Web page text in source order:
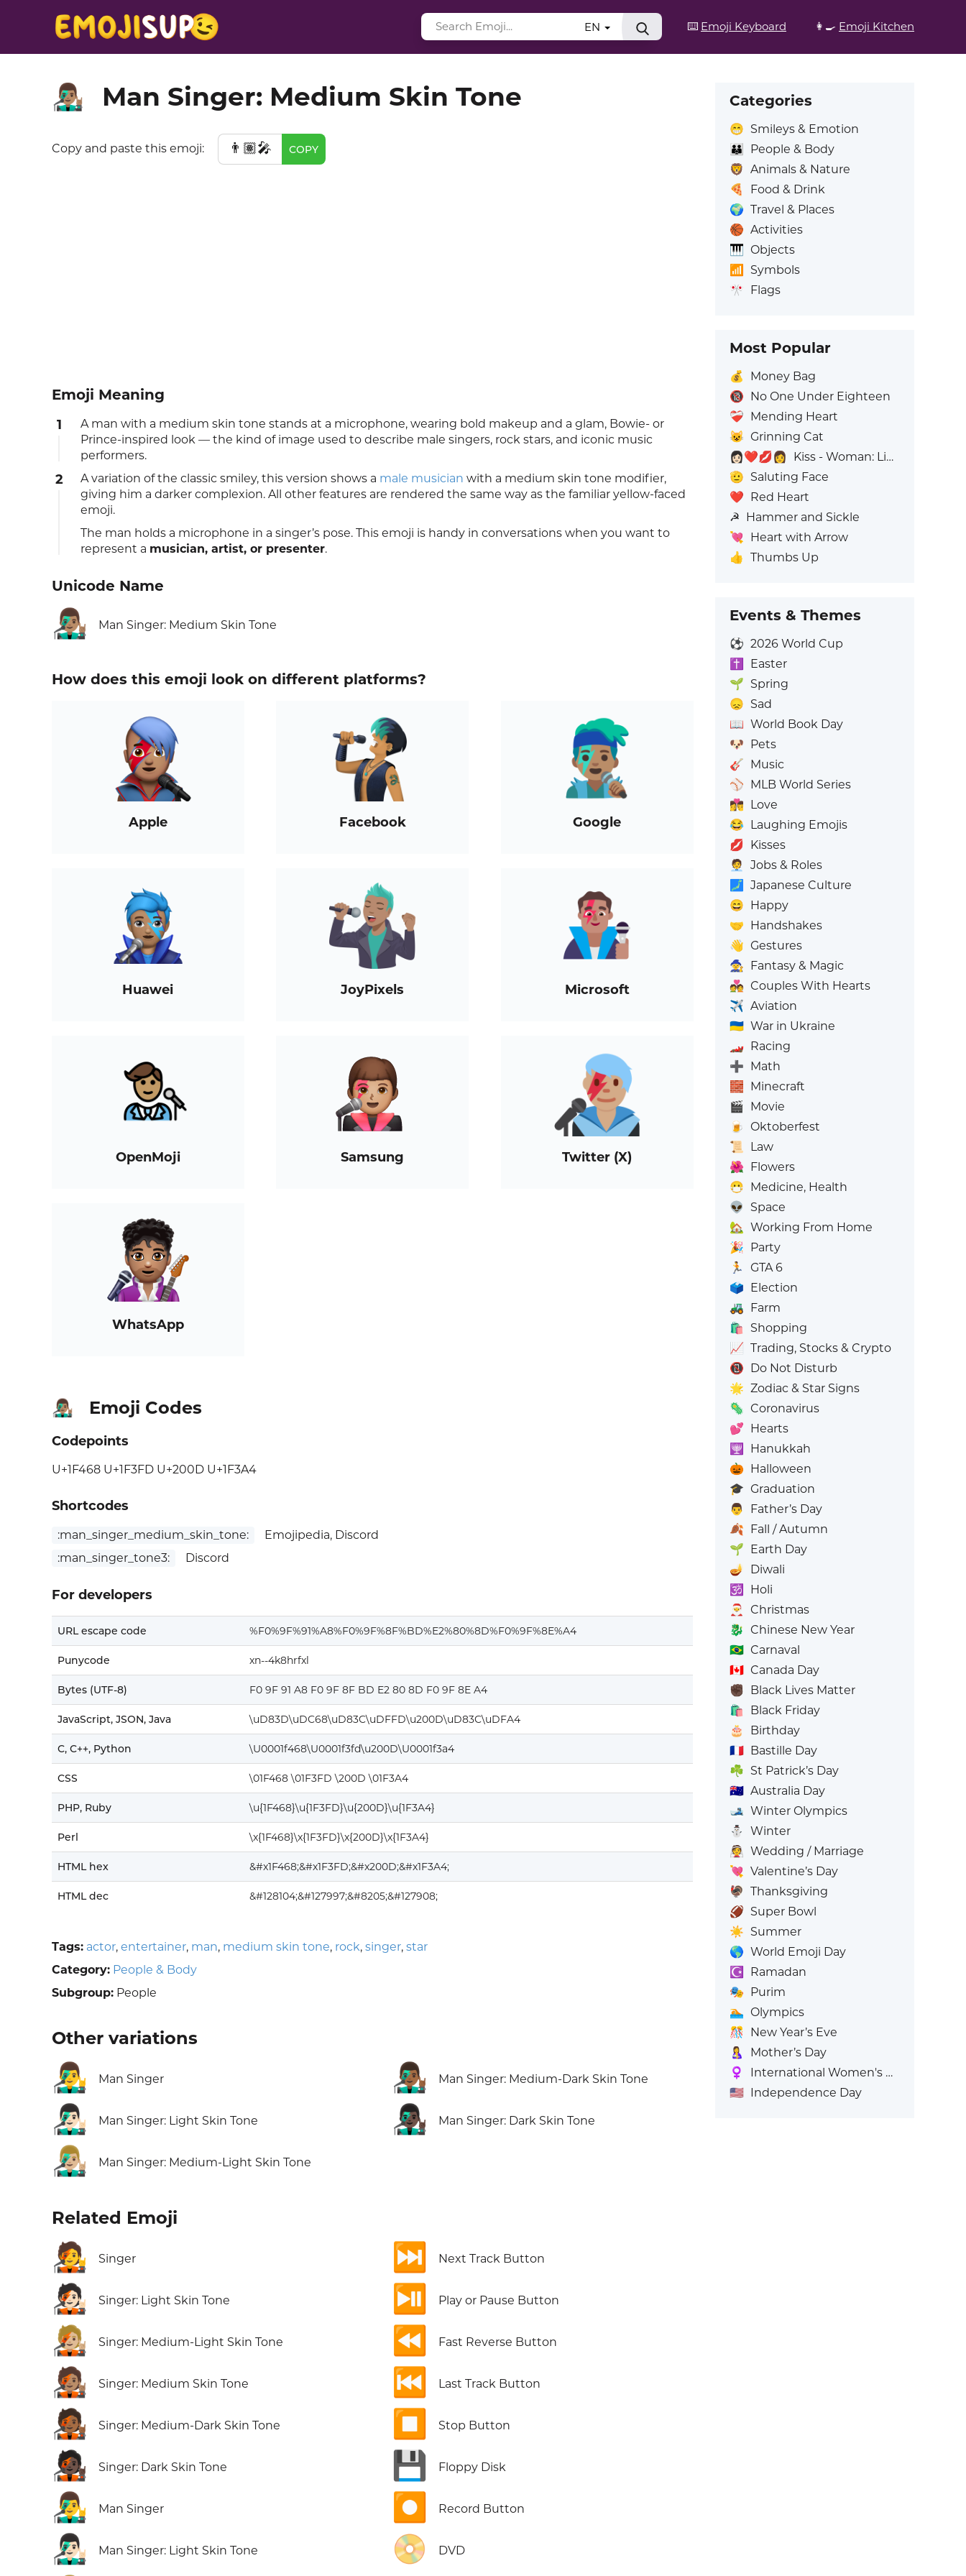
⌨️ Emoji Keyboard 👩‍🍳 Emoji Kitchen
EN
👨🏽‍🎤 Man Singer: Medium Skin Tone
Copy and paste this emoji: 👨🏽‍🎤 COPY
Emoji Meaning
1
A man with a medium skin tone stands at a microphone, wearing bold makeup and a glam, Bowie- or
Prince-inspired look — the kind of image used to describe male singers, rock stars, and iconic music
performers.
2 A variation of the classic smiley, this version shows a male musician with a medium skin tone modifier,
giving him a darker complexion. All other features are rendered the same way as the familiar yellow-faced
emoji.
The man holds a microphone in a singer’s pose. This emoji is handy in conversations when you want to
represent a musician, artist, or presenter.
Unicode Name
👨🏽‍🎤 Man Singer: Medium Skin Tone
How does this emoji look on different platforms?
Apple Facebook Google
Huawei JoyPixels Microsoft
OpenMoji Samsung Twitter (X)
WhatsApp
👨🏽‍🎤 Emoji Codes
Codepoints
U+1F468 U+1F3FD U+200D U+1F3A4
Shortcodes
:man_singer_medium_skin_tone:
Emojipedia, Discord
:man_singer_tone3:
Discord
For developers
URL escape code %F0%9F%91%A8%F0%9F%8F%BD%E2%80%8D%F0%9F%8E%A4
Punycode xn--4k8hrfxl
Bytes (UTF-8) F0 9F 91 A8 F0 9F 8F BD E2 80 8D F0 9F 8E A4
JavaScript, JSON, Java \uD83D\uDC68\uD83C\uDFFD\u200D\uD83C\uDFA4
C, C++, Python \U0001f468\U0001f3fd\u200D\U0001f3a4
CSS \01F468 \01F3FD \200D \01F3A4
PHP, Ruby \u{1F468}\u{1F3FD}\u{200D}\u{1F3A4}
Perl \x{1F468}\x{1F3FD}\x{200D}\x{1F3A4}
HTML hex &#x1F468;&#x1F3FD;&#x200D;&#x1F3A4;
HTML dec &#128104;&#127997;&#8205;&#127908;
Tags: actor, entertainer, man, medium skin tone, rock, singer, star
Category: People & Body
Subgroup: People
Other variations
👨‍🎤 Man Singer
👨🏻‍🎤 Man Singer: Light Skin Tone
👨🏼‍🎤 Man Singer: Medium-Light Skin Tone
👨🏾‍🎤 Man Singer: Medium-Dark Skin Tone
👨🏿‍🎤 Man Singer: Dark Skin Tone
Related Emoji
🧑‍🎤 Singer
🧑🏻‍🎤 Singer: Light Skin Tone
🧑🏼‍🎤 Singer: Medium-Light Skin Tone
🧑🏽‍🎤 Singer: Medium Skin Tone
🧑🏾‍🎤 Singer: Medium-Dark Skin Tone
🧑🏿‍🎤 Singer: Dark Skin Tone
👨‍🎤 Man Singer
👨🏻‍🎤 Man Singer: Light Skin Tone
⏭️ Next Track Button
⏯️ Play or Pause Button
⏪ Fast Reverse Button
⏮️ Last Track Button
⏹️ Stop Button
💾 Floppy Disk
⏺️ Record Button
📀 DVD
Categories
😁 Smileys & Emotion
👪
People & Body
🦁 Animals & Nature
🍕
Food & Drink
🌍 Travel & Places
🏀 Activities
🎹 Objects
📶
Symbols
🎌 Flags
Most Popular
💰
Money Bag
🔞 No One Under Eighteen
❤️‍🩹 Mending Heart
😺 Grinning Cat
👩🏻‍❤️‍💋‍👩
Kiss - Woman: Light Skin Tone, Woman: No Skin Tone
🫡 Saluting Face
❤️ Red Heart
☭ Hammer and Sickle
💘 Heart with Arrow
👍 Thumbs Up
Events & Themes
⚽ 2026 World Cup
✝️
Easter
🌱 Spring
😞 Sad
📖 World Book Day
🐶 Pets
🎸 Music
⚾ MLB World Series
👩‍❤️‍💋‍👨 Love
😂 Laughing Emojis
💋 Kisses
🧑‍💼
Jobs & Roles
🗾 Japanese Culture
😄 Happy
🤝 Handshakes
👋 Gestures
🧙 Fantasy & Magic
💑 Couples With Hearts
✈️ Aviation
🇺🇦 War in Ukraine
🏎️ Racing
➕ Math
🧱 Minecraft
🎬 Movie
🍺
Oktoberfest
📜
Law
🌺 Flowers
😷 Medicine, Health
👽
Space
🏡 Working From Home
🎉 Party
🏃
GTA 6
🗳️ Election
🚜 Farm
🛍️
Shopping
📈 Trading, Stocks & Crypto
📵 Do Not Disturb
🌟 Zodiac & Star Signs
🦠 Coronavirus
💕 Hearts
🕎
Hanukkah
🎃 Halloween
🎓 Graduation
👨
Father’s Day
🍂 Fall / Autumn
🌱 Earth Day
🪔
Diwali
🕉️
Holi
🎅
Christmas
🐉 Chinese New Year
🇧🇷 Carnaval
🇨🇦 Canada Day
✊🏿 Black Lives Matter
🛍️
Black Friday
🎂
Birthday
🇫🇷 Bastille Day
☘️ St Patrick’s Day
🇦🇺 Australia Day
🎿 Winter Olympics
⛄
Winter
👰 Wedding / Marriage
💘 Valentine’s Day
🦃 Thanksgiving
🏈 Super Bowl
☀️ Summer
🌎 World Emoji Day
☪️
Ramadan
🎭 Purim
🏊 Olympics
🎊
New Year’s Eve
🤱
Mother’s Day
♀️
International Women's Day
🇺🇸 Independence Day